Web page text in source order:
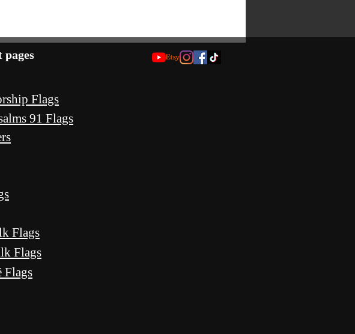
Flags
91 Flags
Flags
Flags
Flags